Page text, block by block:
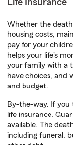
Life Insurance
Whether the
housing costs,
pay for your
helps your life's
your family with a
have choices, and
and budget.
By-the-way. If you
life insurance,
available. The
including funeral,